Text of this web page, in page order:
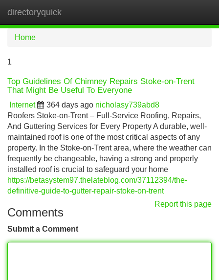
directoryquick
Home
1
Top Guidelines Of Chimney Repairs Stoke-on-Trent
That Might Be Useful To Everyone
Internet 364 days ago nicholasy739abd8
Roofers Stoke-on-Trent – Full-Service Roofing, Repairs,
And Guttering Services for Every Property A durable, well-
maintained roof is one of the most critical aspects of any
property. In the Stoke-on-Trent area, where the weather can
frequently be changeable, having a strong and properly
installed roof is crucial to safeguard your home
https://betasystem97.thelateblog.com/37112394/the-
definitive-guide-to-gutter-repair-stoke-on-trent
Report this page
Comments
Submit a Comment